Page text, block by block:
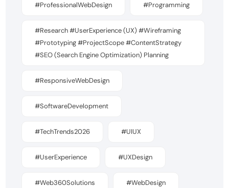
#ProfessionalWebDesign #Programming
#Research #UserExperience (UX) #Wireframing
#Prototyping #ProjectScope #ContentStrategy
#SEO (Search Engine Optimization) Planning
#ResponsiveWebDesign
#SoftwareDevelopment
#TechTrends2026 #UIUX
#UserExperience #UXDesign
#Web360Solutions #WebDesign